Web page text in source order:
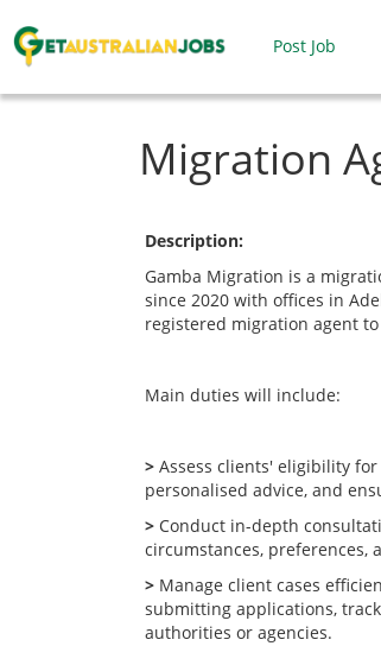
Post Job
Migration
Description:
Gamba Migration is a
since 2020 with offices in
registered migration agent
Main duties will include:
> Assess clients' eligibility
personalised advice, and
> Conduct in-depth
circumstances, preferences,
> Manage client cases
submitting applications,
authorities or agencies.